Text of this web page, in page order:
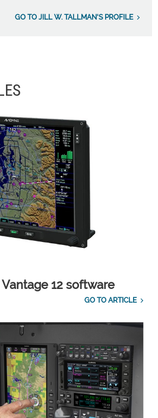
GO TO JILL W. TALLMAN'S PROFILE
12 software
GO TO ARTICLE